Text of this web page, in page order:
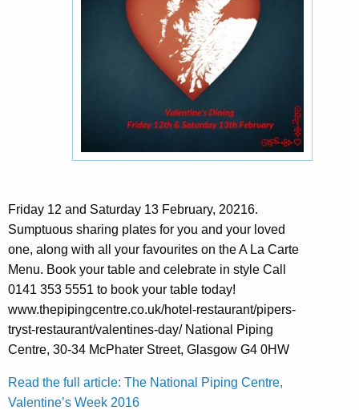
Friday 12 and Saturday 13 February, 20216.
Sumptuous sharing plates for you and your loved
one, along with all your favourites on the A La Carte
Menu. Book your table and celebrate in style Call
0141 353 5551 to book your table today!
www.thepipingcentre.co.uk/hotel-restaurant/pipers-
tryst-restaurant/valentines-day/ National Piping
Centre, 30-34 McPhater Street, Glasgow G4 0HW
Read the full article: The National Piping Centre,
Valentine’s Week 2016